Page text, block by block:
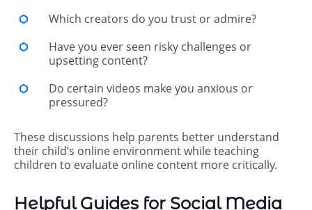
Which creators do you trust or admire?
Have you ever seen risky challenges or
upsetting content?
Do certain videos make you anxious or
pressured?
These discussions help parents better understand
their child’s online environment while teaching
children to evaluate online content more critically.
Helpful Guides for Social Media